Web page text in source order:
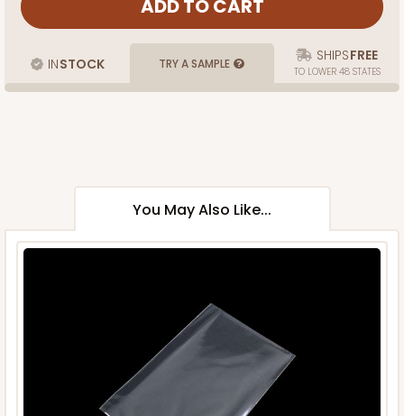
INSTOCK TRY A SAMPLE SHIPSFREE
TO LOWER 48 STATES
You May Also Like...